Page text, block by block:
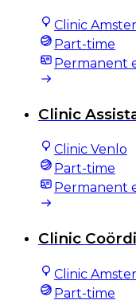
Clinic
Part-time
Permanent
Clinic
Clinic Venlo
Part-time
Permanent
Clinic
Clinic
Part-time